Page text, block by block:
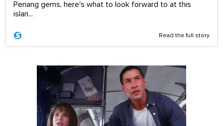
Penang gems, here's what to look forward to at this
islan...
Read the full story